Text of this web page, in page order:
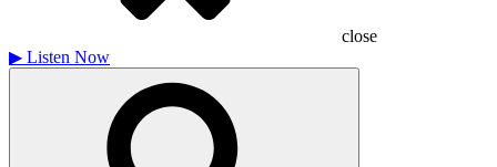
close
▶ Listen Now